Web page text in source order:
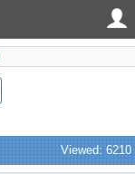
Viewed: 6210